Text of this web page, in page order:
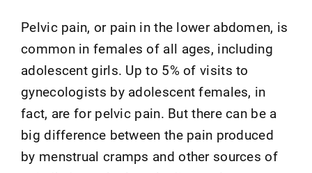
Pelvic pain, or pain in the lower abdomen, is
common in females of all ages, including
adolescent girls. Up to 5% of visits to
gynecologists by adolescent females, in
fact, are for pelvic pain. But there can be a
big difference between the pain produced
by menstrual cramps and other sources of